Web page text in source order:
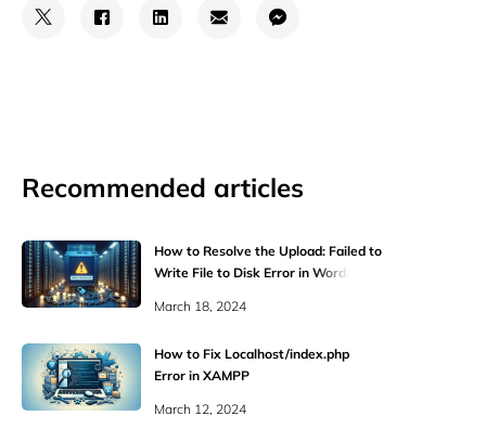
Recommended articles
How to Resolve the Upload: Failed to
Write File to Disk Error in WordPress
March 18, 2024
How to Fix Localhost/index.php
Error in XAMPP
March 12, 2024